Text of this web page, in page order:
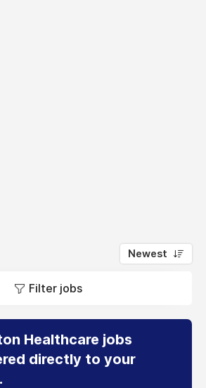
Newest
Filter jobs
Healthcare jobs
directly to your